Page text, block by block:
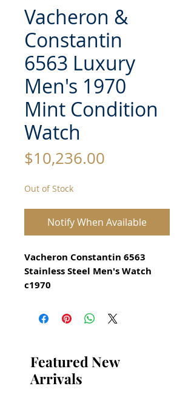
Vacheron &
Constantin
6563 Luxury
Men's 1970
Mint Condition
Watch
$10,236.00
Out of Stock
Notify When Available
Vacheron Constantin 6563
Stainless Steel Men's Watch
c1970
All our watches are in
Mint Condition and are
WAE.
Movement: Mechanical
handwinding
Featured New
Arrivals